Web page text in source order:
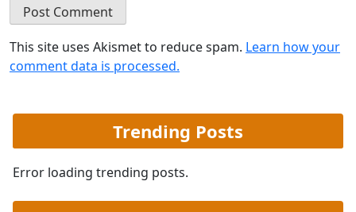
This site uses Akismet to reduce spam. Learn how your
comment data is processed.
Trending Posts
Error loading trending posts.